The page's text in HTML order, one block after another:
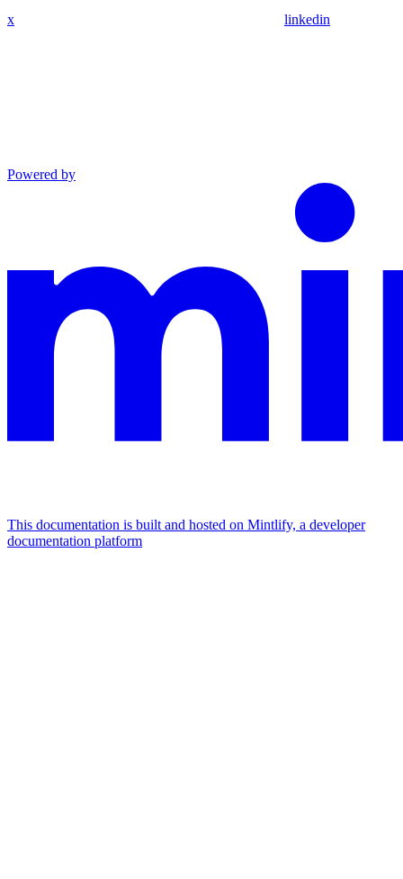
x linkedin
Powered by
This documentation is built and hosted on Mintlify, a developer
documentation platform